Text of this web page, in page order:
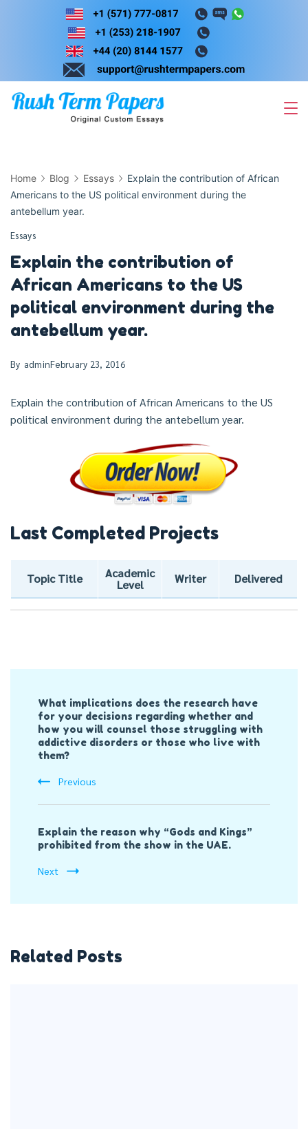
Skip
Home Blog Essays
Explain the contribution of African
Americans to the US political environment during the
antebellum year.
Essays
Explain the contribution of
African Americans to the US
political environment during the
antebellum year.
By adminFebruary 23, 2016
Explain the contribution of African Americans to the US
political environment during the antebellum year.
Last Completed Projects
Topic Title
Academic
Level
Writer Delivered
Navigation
What implications does the research have
for your decisions regarding whether and
how you will counsel those struggling with
addictive disorders or those who live with
them?
Previous
Explain the reason why “Gods and Kings”
prohibited from the show in the UAE.
Next
Related Posts